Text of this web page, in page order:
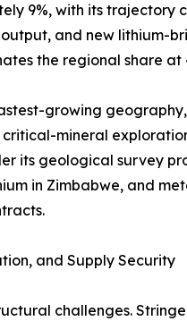
9%, with its
and new lithium-
the regional share
growing
mineral
its geological survey
in Zimbabwe, and
and Supply Security
challenges.